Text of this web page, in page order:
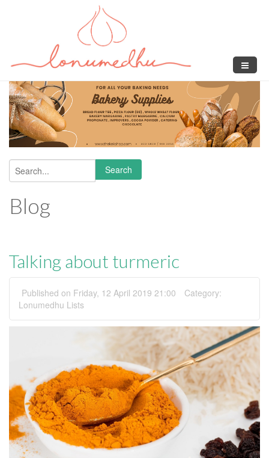
Search form
Search
Blog
Talking about turmeric
Published on Friday, 12 April 2019 21:00
Category:
Lonumedhu Lists